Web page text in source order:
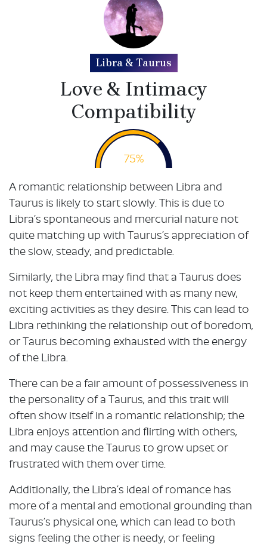
Libra & Taurus
Love & Intimacy
Compatibility
75%
A romantic relationship between Libra and
Taurus is likely to start slowly. This is due to
Libra’s spontaneous and mercurial nature not
quite matching up with Taurus’s appreciation of
the slow, steady, and predictable.
Similarly, the Libra may find that a Taurus does
not keep them entertained with as many new,
exciting activities as they desire. This can lead to
Libra rethinking the relationship out of boredom,
or Taurus becoming exhausted with the energy
of the Libra.
There can be a fair amount of possessiveness in
the personality of a Taurus, and this trait will
often show itself in a romantic relationship; the
Libra enjoys attention and flirting with others,
and may cause the Taurus to grow upset or
frustrated with them over time.
Additionally, the Libra’s ideal of romance has
more of a mental and emotional grounding than
Taurus’s physical one, which can lead to both
signs feeling the other is needy, or feeling